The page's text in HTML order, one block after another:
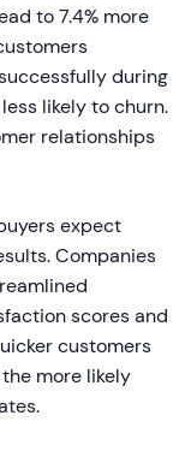
to 7.4% more
during
likely to churn.
relationships
expect
Companies
scores and
customers
more likely